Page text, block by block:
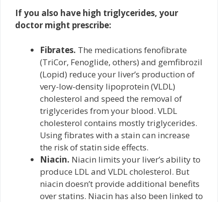
If you also have high triglycerides, your
doctor might prescribe:
Fibrates. The medications fenofibrate
(TriCor, Fenoglide, others) and gemfibrozil
(Lopid) reduce your liver’s production of
very-low-density lipoprotein (VLDL)
cholesterol and speed the removal of
triglycerides from your blood. VLDL
cholesterol contains mostly triglycerides.
Using fibrates with a stain can increase
the risk of statin side effects.
Niacin. Niacin limits your liver’s ability to
produce LDL and VLDL cholesterol. But
niacin doesn’t provide additional benefits
over statins. Niacin has also been linked to